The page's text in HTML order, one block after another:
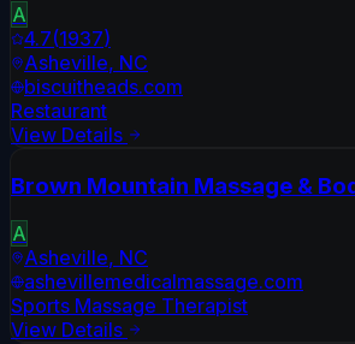
A
4.7(1937)
Asheville, NC
biscuitheads.com
Restaurant
View Details
Brown Mountain Massage &
A
Asheville, NC
ashevillemedicalmassage.com
Sports Massage Therapist
View Details